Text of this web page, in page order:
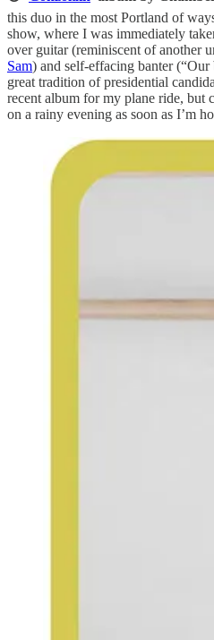
this duo in the most Portland of
show, where I was immediately
over guitar (reminiscent of another
Sam) and self-effacing banter
great tradition of presidential
recent album for my plane ride, but
on a rainy evening as soon as I’m